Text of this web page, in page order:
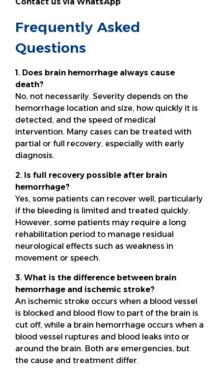
Frequently Asked
Questions
1. Does brain hemorrhage always cause
death?
No, not necessarily. Severity depends on the
hemorrhage location and size, how quickly it is
detected, and the speed of medical
intervention. Many cases can be treated with
partial or full recovery, especially with early
diagnosis.
2. Is full recovery possible after brain
hemorrhage?
Yes, some patients can recover well, particularly
if the bleeding is limited and treated quickly.
However, some patients may require a long
rehabilitation period to manage residual
neurological effects such as weakness in
movement or speech.
3. What is the difference between brain
hemorrhage and ischemic stroke?
An ischemic stroke occurs when a blood vessel
is blocked and blood flow to part of the brain is
cut off, while a brain hemorrhage occurs when a
blood vessel ruptures and blood leaks into or
around the brain. Both are emergencies, but
the cause and treatment differ.